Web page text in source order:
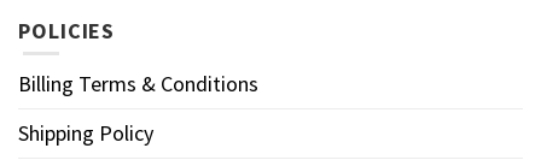
POLICIES
Billing Terms & Conditions
Shipping Policy